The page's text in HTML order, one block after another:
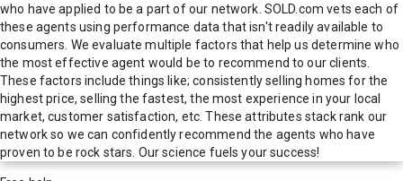
who have applied to be a part of our network. SOLD.com vets each of
these agents using performance data that isn't readily available to
consumers. We evaluate multiple factors that help us determine who
the most effective agent would be to recommend to our clients.
These factors include things like; consistently selling homes for the
highest price, selling the fastest, the most experience in your local
market, customer satisfaction, etc. These attributes stack rank our
network so we can confidently recommend the agents who have
proven to be rock stars. Our science fuels your success!